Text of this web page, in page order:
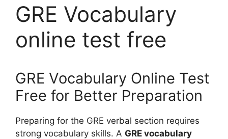
GRE Vocabulary
online test free
GRE Vocabulary Online Test
Free for Better Preparation
Preparing for the GRE verbal section requires
strong vocabulary skills. A GRE vocabulary